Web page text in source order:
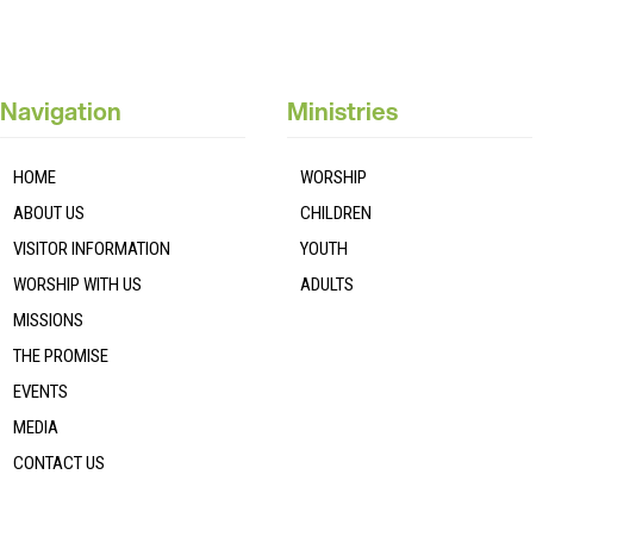
Navigation
HOME
ABOUT US
VISITOR INFORMATION
WORSHIP WITH US
MISSIONS
THE PROMISE
EVENTS
MEDIA
CONTACT US
Ministries
WORSHIP
CHILDREN
YOUTH
ADULTS